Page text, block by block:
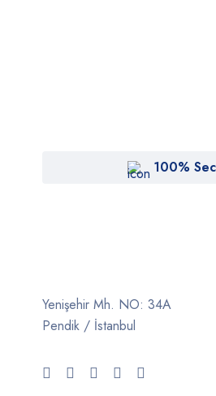
100%
Yenişehir Mh. NO: 34A
Pendik / İstanbul